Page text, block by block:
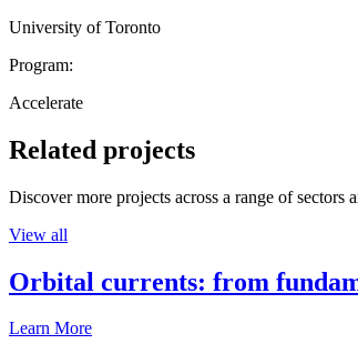
University of Toronto
Program:
Accelerate
Related projects
Discover more projects across a range of
View all
Orbital currents: from
Learn More